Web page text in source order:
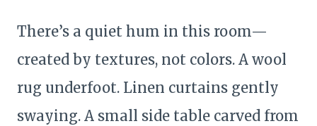
There’s a quiet hum in this room—
created by textures, not colors. A wool
rug underfoot. Linen curtains gently
swaying. A small side table carved from